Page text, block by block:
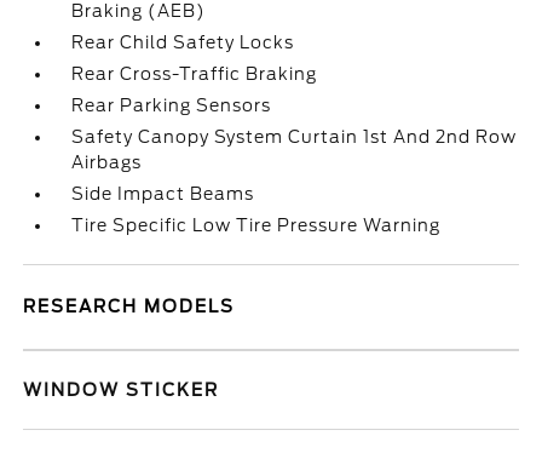
Braking (AEB)
Rear Child Safety Locks
Rear Cross-Traffic Braking
Rear Parking Sensors
Safety Canopy System Curtain 1st And 2nd Row
Airbags
Side Impact Beams
Tire Specific Low Tire Pressure Warning
RESEARCH MODELS
WINDOW STICKER